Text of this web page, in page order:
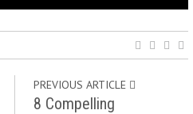
PREVIOUS ARTICLE
8 Compelling